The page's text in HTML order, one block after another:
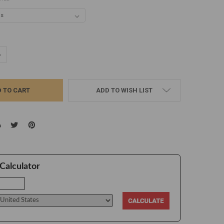
QUANTITY:
ADD TO WISH LIST